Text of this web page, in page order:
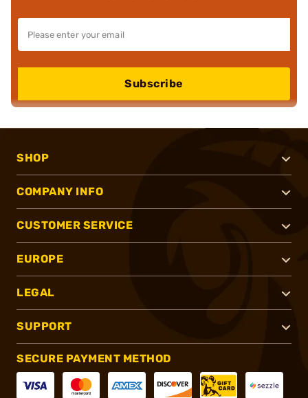
Subscribe
SHOP
COMPANY INFO
CUSTOMER SERVICE
EUROPE
LEGAL
SUPPORT
SECURE PAYMENT METHOD